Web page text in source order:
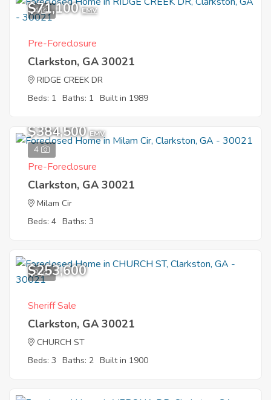
4
$71,100 EMV
Pre-Foreclosure
Clarkston, GA 30021
RIDGE CREEK DR
Beds: 1 Baths: 1 Built in 1989
4
$384,500 EMV
Pre-Foreclosure
Clarkston, GA 30021
Milam Cir
Beds: 4 Baths: 3
3
$253,600
Sheriff Sale
Clarkston, GA 30021
CHURCH ST
Beds: 3 Baths: 2 Built in 1900